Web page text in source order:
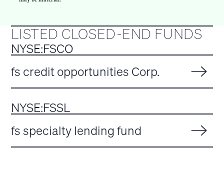
LISTED CLOSED-END FUNDS
NYSE:FSCO
fs credit opportunities Corp.
NYSE:FSSL
fs specialty lending fund